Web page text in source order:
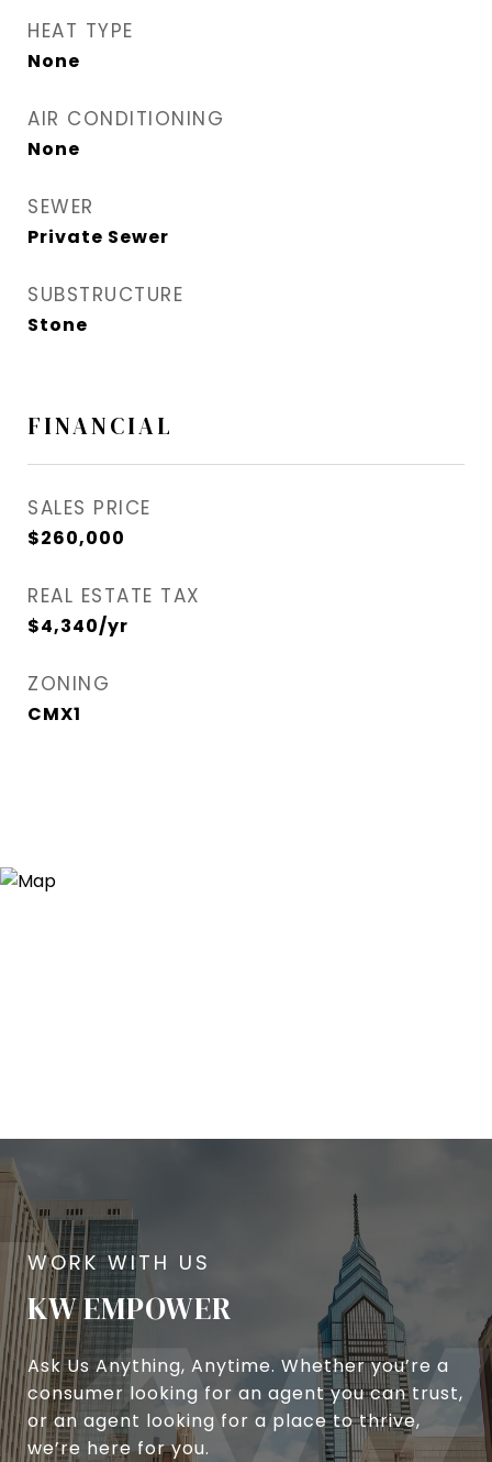
HEAT TYPE
None
AIR CONDITIONING
None
SEWER
Private Sewer
SUBSTRUCTURE
Stone
FINANCIAL
SALES PRICE
$260,000
REAL ESTATE TAX
$4,340/yr
ZONING
CMX1
KW EMPOWER
Ask Us Anything, Anytime. Whether you’re a
consumer looking for an agent you can trust,
or an agent looking for a place to thrive,
we’re here for you.